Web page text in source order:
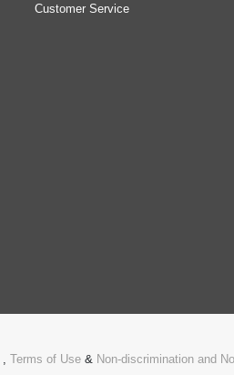
Customer Service
, Terms of Use & Non-discrimination and